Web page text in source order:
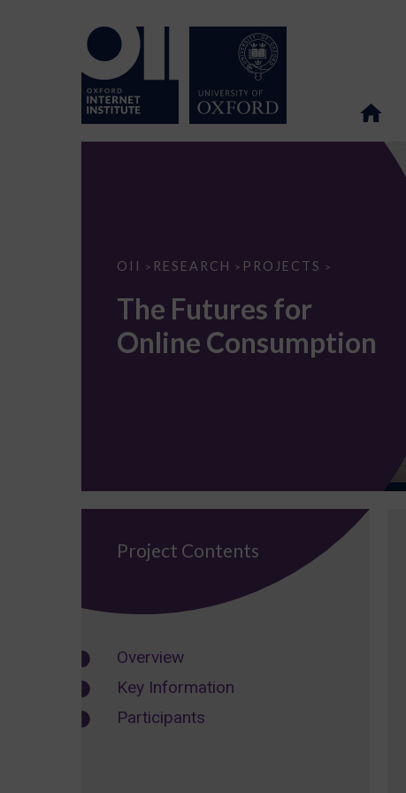
OII > RESEARCH > PROJECTS >
The
Online
Consumption
The Futures for
Online Consumption
Project Contents
Overview
Key Information
Participants